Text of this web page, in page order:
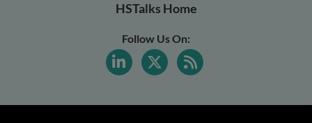
HSTalks Home
Follow Us On: